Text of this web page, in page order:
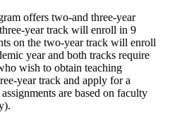
offers two-and three-year
year track will enroll in 9
on the two-year track will enroll
year and both tracks require
wish to obtain teaching
year track and apply for a
are based on faculty